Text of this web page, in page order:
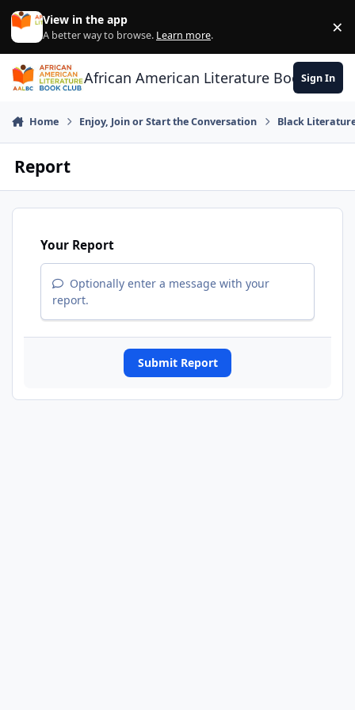
Skip to content
View in the app
A better way to browse. Learn more. ×
African American Literature Book Club
Sign In
Home Enjoy, Join or Start the Conversation Black
Report
Your Report
Optionally enter a message with your
report.
Submit Report